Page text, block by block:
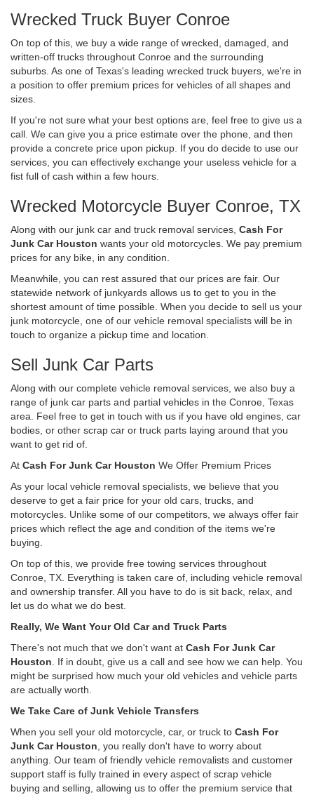
Wrecked Truck Buyer Conroe
On top of this, we buy a wide range of wrecked, damaged, and
written-off trucks throughout Conroe and the surrounding
suburbs. As one of Texas's leading wrecked truck buyers, we're in
a position to offer premium prices for vehicles of all shapes and
sizes.
If you're not sure what your best options are, feel free to give us a
call. We can give you a price estimate over the phone, and then
provide a concrete price upon pickup. If you do decide to use our
services, you can effectively exchange your useless vehicle for a
fist full of cash within a few hours.
Wrecked Motorcycle Buyer Conroe, TX
Along with our junk car and truck removal services, Cash For
Junk Car Houston wants your old motorcycles. We pay premium
prices for any bike, in any condition.
Meanwhile, you can rest assured that our prices are fair. Our
statewide network of junkyards allows us to get to you in the
shortest amount of time possible. When you decide to sell us your
junk motorcycle, one of our vehicle removal specialists will be in
touch to organize a pickup time and location.
Sell Junk Car Parts
Along with our complete vehicle removal services, we also buy a
range of junk car parts and partial vehicles in the Conroe, Texas
area. Feel free to get in touch with us if you have old engines, car
bodies, or other scrap car or truck parts laying around that you
want to get rid of.
At Cash For Junk Car Houston We Offer Premium Prices
As your local vehicle removal specialists, we believe that you
deserve to get a fair price for your old cars, trucks, and
motorcycles. Unlike some of our competitors, we always offer fair
prices which reflect the age and condition of the items we're
buying.
On top of this, we provide free towing services throughout
Conroe, TX. Everything is taken care of, including vehicle removal
and ownership transfer. All you have to do is sit back, relax, and
let us do what we do best.
Really, We Want Your Old Car and Truck Parts
There's not much that we don't want at Cash For Junk Car
Houston . If in doubt, give us a call and see how we can help. You
might be surprised how much your old vehicles and vehicle parts
are actually worth.
We Take Care of Junk Vehicle Transfers
When you sell your old motorcycle, car, or truck to Cash For
Junk Car Houston , you really don't have to worry about
anything. Our team of friendly vehicle removalists and customer
support staff is fully trained in every aspect of scrap vehicle
buying and selling, allowing us to offer the premium service that